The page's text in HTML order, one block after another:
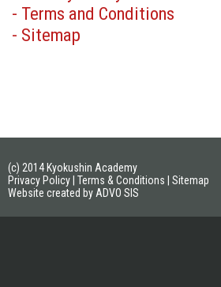
- Terms and Conditions
- Sitemap
(c) 2014 Kyokushin Academy
Privacy Policy Terms & Conditions
Sitemap
Website created by ADVO SIS